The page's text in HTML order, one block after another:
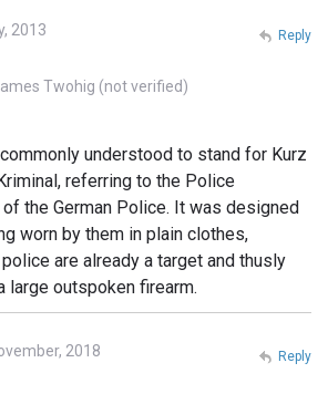
2013
Twohig (not verified)
understood to stand for Kurz
referring to the Police
the German Police. It was designed
worn by them in plain clothes,
are already a target and thusly
large outspoken firearm.
Reply
2018 Reply